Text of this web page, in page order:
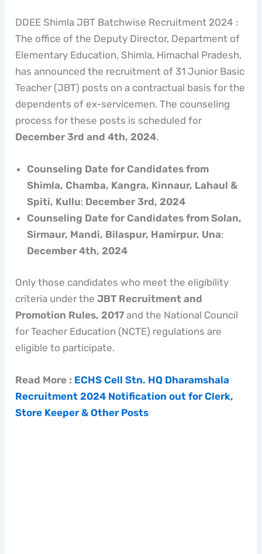
DDEE Shimla JBT Batchwise Recruitment 2024 :
The office of the Deputy Director, Department of
Elementary Education, Shimla, Himachal Pradesh,
has announced the recruitment of 31 Junior Basic
Teacher (JBT) posts on a contractual basis for the
dependents of ex-servicemen. The counseling
process for these posts is scheduled for
December 3rd and 4th, 2024.
Counseling Date for Candidates from
Shimla, Chamba, Kangra, Kinnaur, Lahaul &
Spiti, Kullu: December 3rd, 2024
Counseling Date for Candidates from Solan,
Sirmaur, Mandi, Bilaspur, Hamirpur, Una:
December 4th, 2024
Only those candidates who meet the eligibility
criteria under theJBT Recruitment and
Promotion Rules, 2017 and the National Council
for Teacher Education (NCTE) regulations are
eligible to participate.
Read More : ECHS Cell Stn. HQ Dharamshala
Recruitment 2024 Notification out for Clerk,
Store Keeper & Other Posts